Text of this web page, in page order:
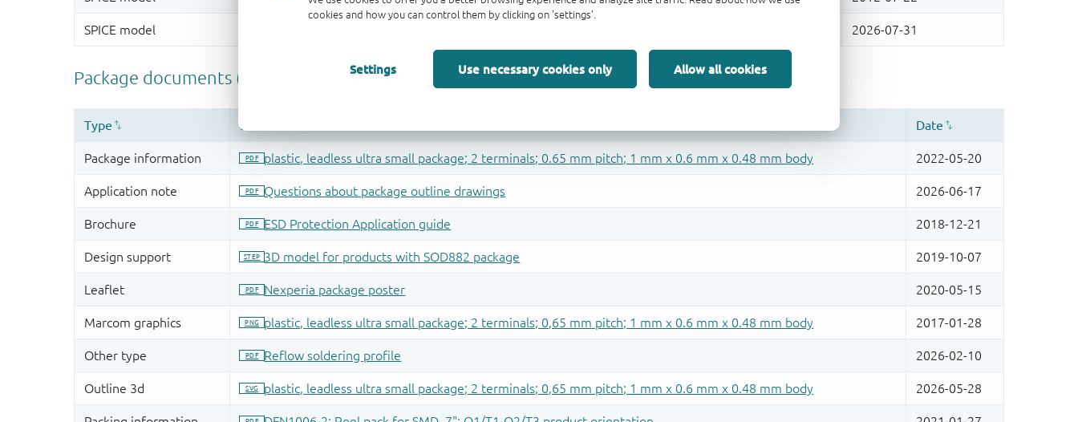
cookies and how you can control them by clicking on 'settings'.
Settings Use necessary cookies only Allow all cookies